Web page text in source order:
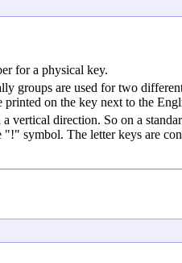
for a physical key.
groups are used for two
on the key next to the
vertical direction. So on a
symbol. The letter keys are